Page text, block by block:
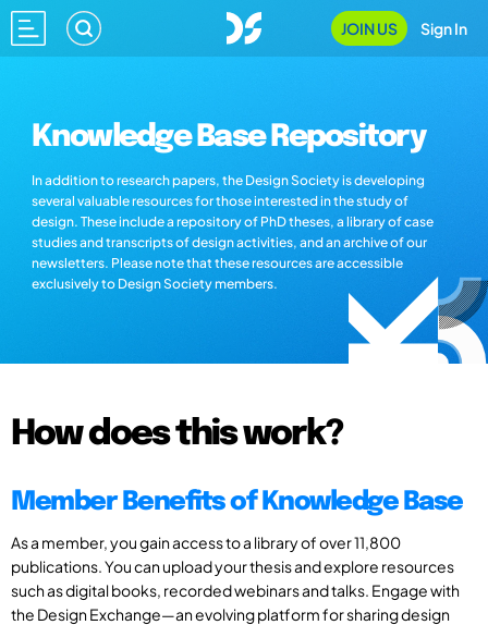
JOIN US Sign In
Knowledge Base Repository
In addition to research papers, the Design Society is developing
several valuable resources for those interested in the study of
design. These include a repository of PhD theses, a library of case
studies and transcripts of design activities, and an archive of our
newsletters. Please note that these resources are accessible
exclusively to Design Society members.
How does this work?
Member Benefits of Knowledge Base
As a member, you gain access to a library of over 11,800
publications. You can upload your thesis and explore resources
such as digital books, recorded webinars and talks. Engage with
the Design Exchange—an evolving platform for sharing design